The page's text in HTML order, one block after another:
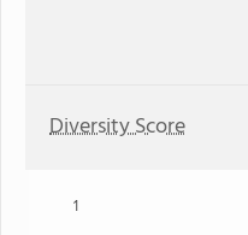
Diversity Score
1